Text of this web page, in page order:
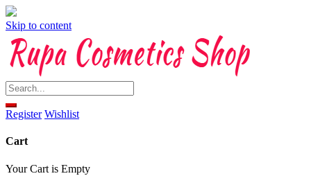
Skip to content
Register Wishlist
Cart
Your Cart is Empty